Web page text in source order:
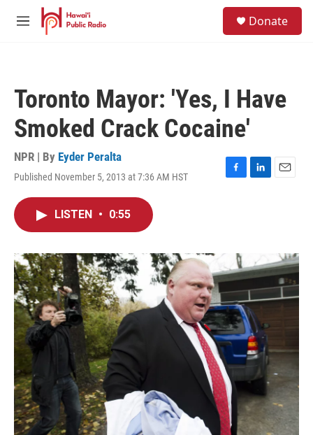
Skip to main content
M
Donate
Toronto Mayor: 'Yes, I Have
Smoked Crack Cocaine'
NPR | By Eyder Peralta
Published November 5, 2013 at 7:36 AM HST
F
k
L
n
E
LISTEN • 0:55